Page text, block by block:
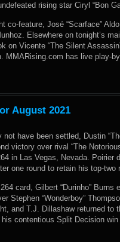
rising star Ciryl “Bon
co-feature, José “Scarface”
Elsewhere on tonight’s
on Vicente “The Silent
MMARising.com has live play-
August 2021
not have been settled, Dustin
victory over rival “The
in Las Vegas, Nevada. Poirier
one round to retain his top-two
card, Gilbert “Durinho” Burns
Stephen “Wonderboy”
and T.J. Dillashaw returned to
contentious Split Decision